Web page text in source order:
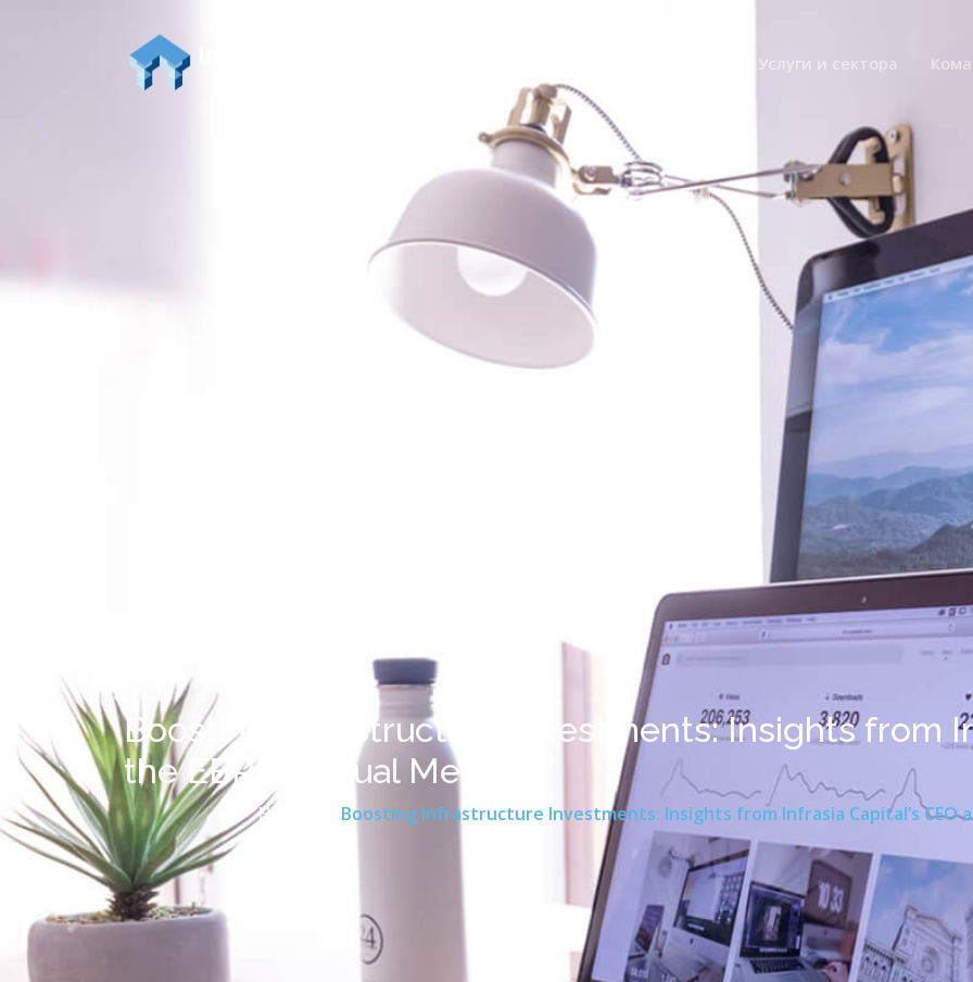
Услуги и сектора
Boosting Infrastructure Investments: Insights from
the EBRD Annual Meeting
Home Boosting Infrastructure Investments: Insights from Infrasia Capital’s CEO